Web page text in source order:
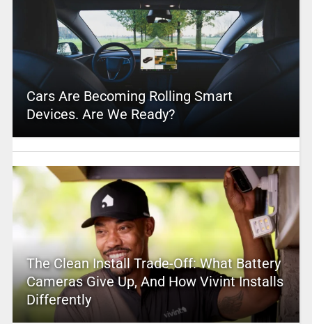
Cars Are Becoming Rolling Smart
Devices. Are We Ready?
The Clean Install Trade-Off: What Battery
Cameras Give Up, And How Vivint Installs
Differently